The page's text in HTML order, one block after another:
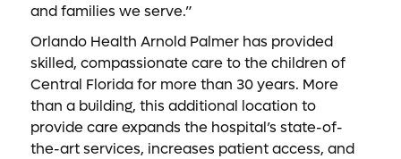
and families we serve.”
Orlando Health Arnold Palmer has provided
skilled, compassionate care to the children of
Central Florida for more than 30 years. More
than a building, this additional location to
provide care expands the hospital’s state-of-
the-art services, increases patient access, and